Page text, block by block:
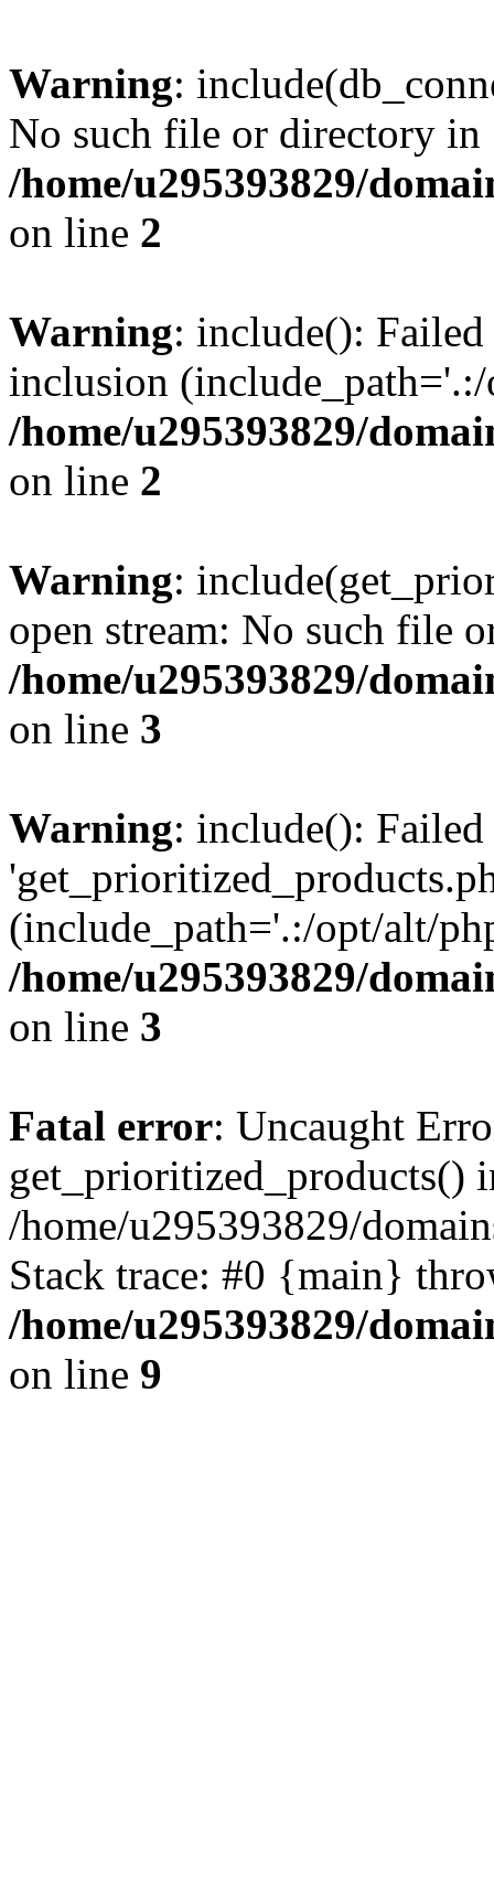
Warning:
No such file or directory in
/home/u295393829/
on line 2
Warning: include():
inclusion
/home/u295393829/
on line 2
Warning:
open stream: No such file
/home/u295393829/
on line 3
Warning: include():
(include_path='.:/opt/alt/
/home/u295393829/
on line 3
Fatal error: Uncaught
get_prioritized_products()
/home/u295393829/
Stack trace: #0 {main}
/home/u295393829/
on line 9